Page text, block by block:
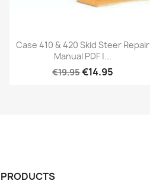
Case 410 & 420 Skid Steer Repair
Manual PDF |...
€19.95€14.95
PRODUCTS